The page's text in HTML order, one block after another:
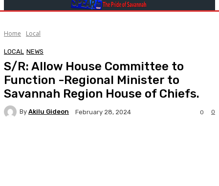
Home Local
LOCAL NEWS
S/R: Allow House Committee to
Function -Regional Minister to
Savannah Region House of Chiefs.
By Akilu Gideon February 28, 2024 0
0